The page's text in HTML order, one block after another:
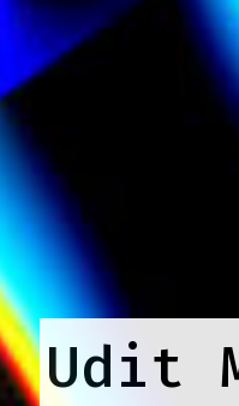
Udit